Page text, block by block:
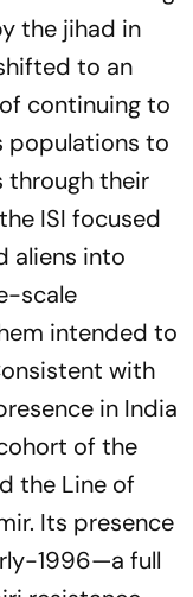
the jihad in
to an
continuing to
populations to
through their
ISI focused
aliens into
scale
intended to
with
in India
of the
the Line of
Its presence
1996—a full